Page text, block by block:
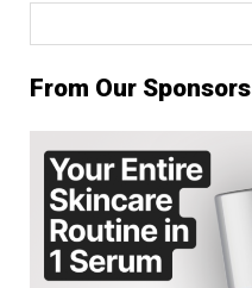
From Our Sponsors